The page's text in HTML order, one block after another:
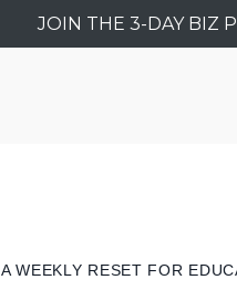
JOIN THE 3-DAY BIZ
A WEEKLY RESET FOR